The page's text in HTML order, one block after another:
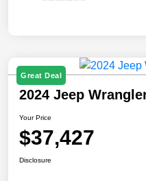
Great Deal
2024 Jeep
Your Price
$37,427
Disclosure